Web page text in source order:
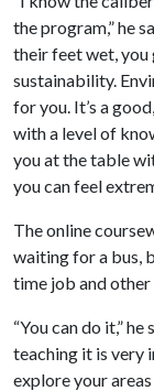
the program,” he
their feet wet, you
sustainability.
for you. It’s a
with a level of
you at the table
you can feel
The online
waiting for a bus,
time job and
“You can do it,”
teaching it is very
explore your